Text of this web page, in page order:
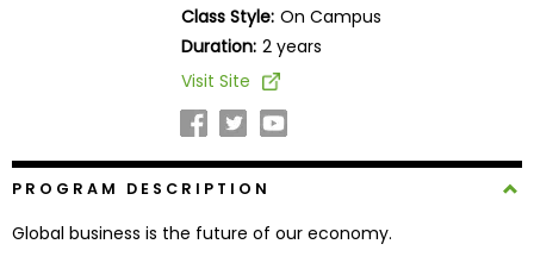
Programs
Class Style: On Campus
Duration: 2 years
Visit Site
PROGRAM DESCRIPTION
Global business is the future of our economy.